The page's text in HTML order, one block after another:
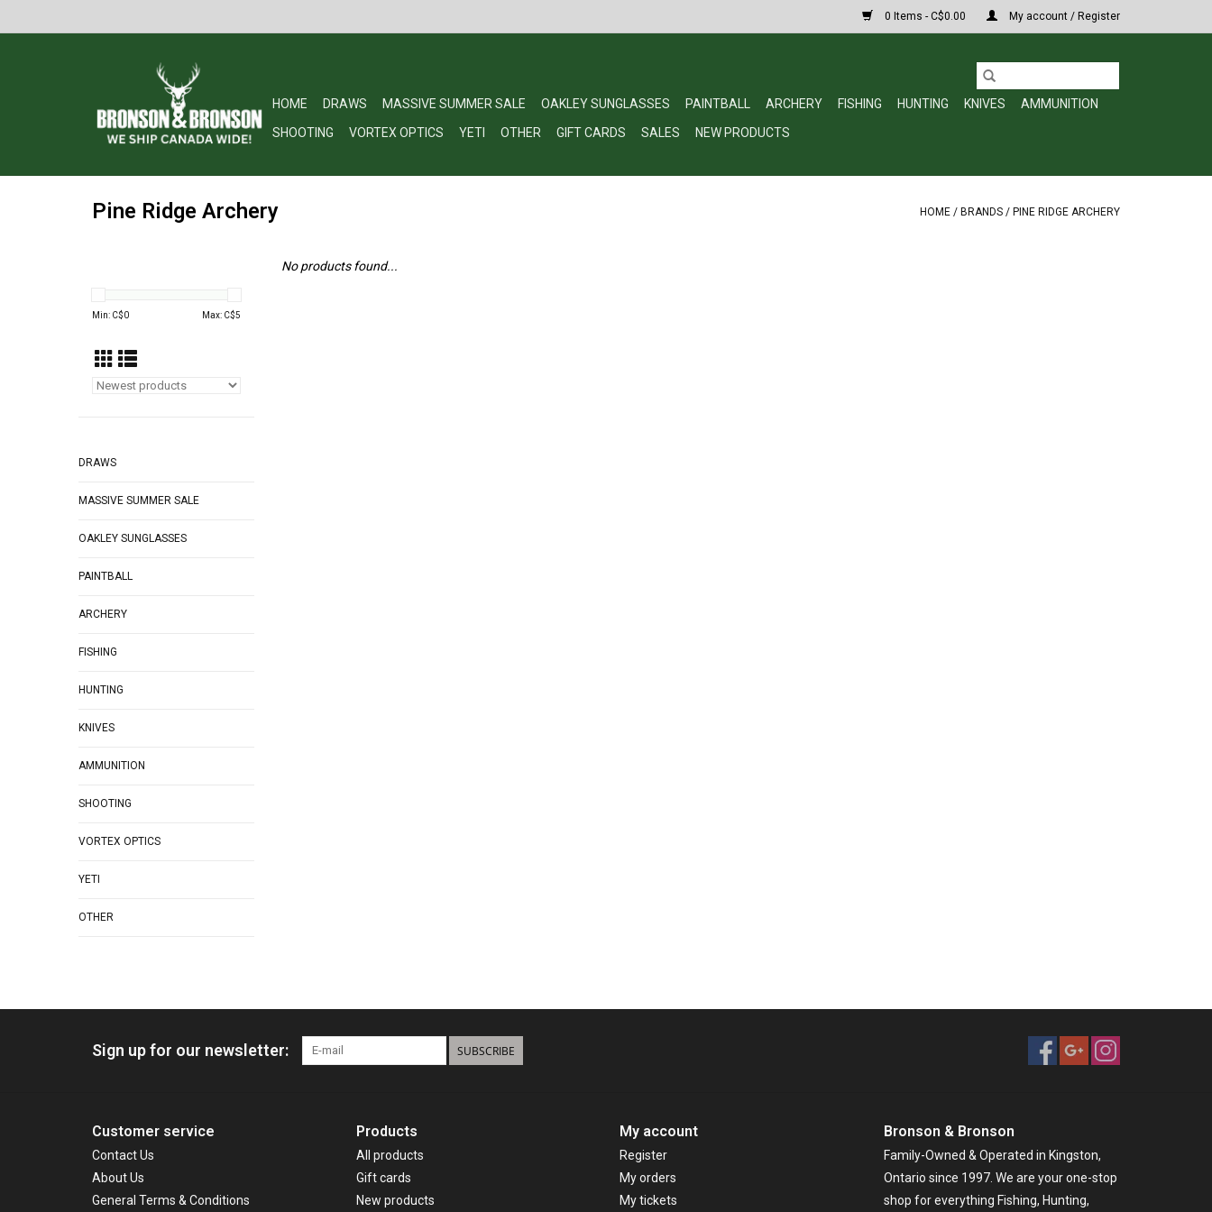
0 Items - C$0.00 My account / Register
HOME DRAWS MASSIVE SUMMER SALE OAKLEY SUNGLASSES PAINTBALL ARCHERY FISHING HUNTING KNIVES
AMMUNITION
SHOOTING
VORTEX OPTICS YETI OTHER GIFT CARDS SALES NEW PRODUCTS
Pine Ridge Archery HOME / BRANDS / PINE RIDGE ARCHERY
Min: C$0 Max: C$5
DRAWS
MASSIVE SUMMER SALE
OAKLEY SUNGLASSES
PAINTBALL
ARCHERY
FISHING
HUNTING
KNIVES
AMMUNITION
SHOOTING
VORTEX OPTICS
YETI
OTHER
No products found...
Sign up for our newsletter: SUBSCRIBE
Customer service
Contact Us
About Us
General Terms & Conditions
Products
All products
Gift cards
New products
My account
Register
My orders
My tickets
Bronson & Bronson
Family-Owned & Operated in Kingston,
Ontario since 1997. We are your one-stop
shop for everything Fishing, Hunting,